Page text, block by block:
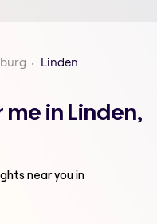
Linden
in Linden,
near you in